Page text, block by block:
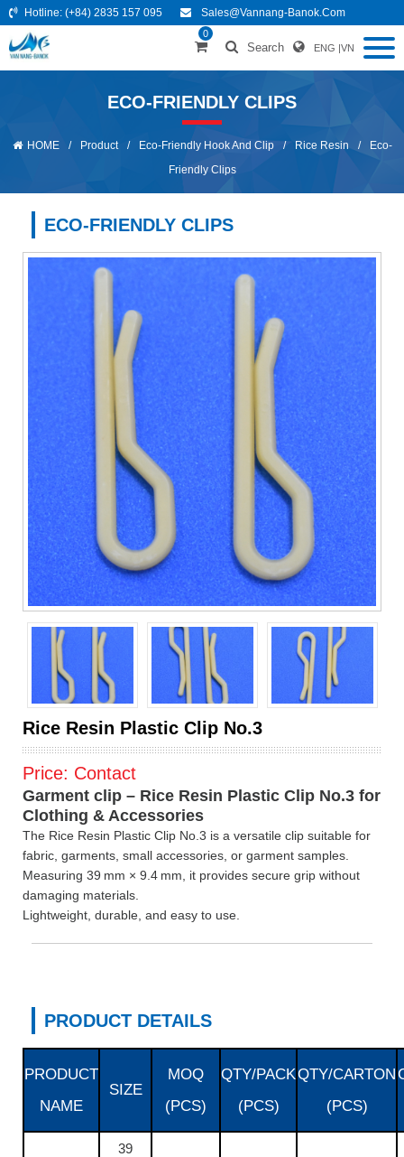
Hotline: (+84) 2835 157 095 Sales@vannang-Banok.com
0
Search ENG |VN
ECO-FRIENDLY CLIPS
HOME / Product / Eco-Friendly Hook And Clip / Rice Resin /
Eco-
Friendly Clips
ECO-FRIENDLY CLIPS
Rice Resin Plastic Clip No.3
Price: Contact
Garment clip – Rice Resin Plastic Clip No.3 for
Clothing & Accessories
The Rice Resin Plastic Clip No.3 is a versatile clip suitable for
fabric, garments, small accessories, or garment samples.
Measuring 39 mm × 9.4 mm, it provides secure grip without
damaging materials.
Lightweight, durable, and easy to use.
PRODUCT DETAILS
PRODUCT
NAME
SIZE
MOQ
(PCS)
QTY/PACK
(PCS)
QTY/CARTON
(PCS)
39